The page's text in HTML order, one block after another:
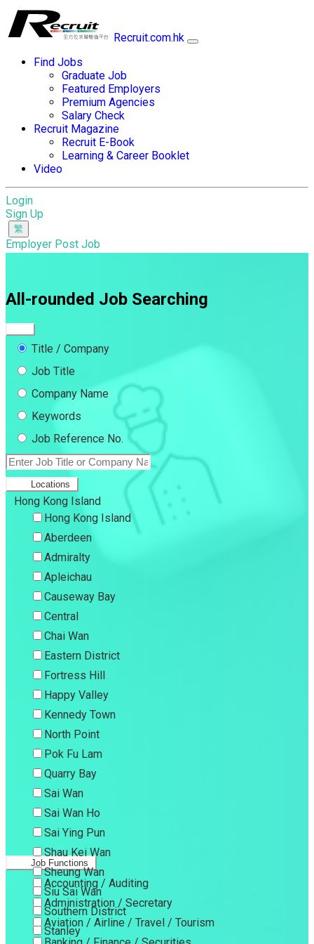
Recruit.com.hk
Find Jobs
Graduate Job
Featured Employers
Premium Agencies
Salary Check
Recruit Magazine
Recruit E-Book
Learning & Career Booklet
Video
Login
Sign Up
Employer Post Job
All-rounded Job Searching
Title / Company
Job Title
Company Name
Keywords
Job Reference No.
Locations
Hong Kong Island
Hong Kong Island
Aberdeen
Admiralty
Apleichau
Causeway Bay
Central
Chai Wan
Eastern District
Fortress Hill
Happy Valley
Kennedy Town
North Point
Pok Fu Lam
Quarry Bay
Sai Wan
Sai Wan Ho
Sai Ying Pun
Shau Kei Wan
Sheung Wan
Siu Sai Wan
Southern District
Stanley
Job Functions
Accounting / Auditing
Administration / Secretary
Aviation / Airline / Travel / Tourism